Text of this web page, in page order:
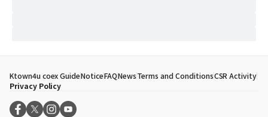
Ktown4u coex GuideNoticeFAQNewsTerms and ConditionsCSR Activity
Privacy Policy